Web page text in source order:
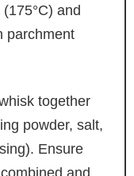
and
parchment
together
powder, salt,
Ensure